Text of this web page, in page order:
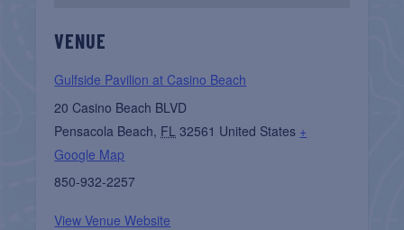
VENUE
Gulfside Pavilion at Casino Beach
20 Casino Beach BLVD
Pensacola Beach, FL 32561 United States +
Google Map
850-932-2257
View Venue Website